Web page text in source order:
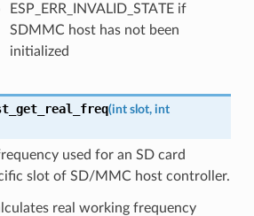
ESP_ERR_INVALID_STATE if
SDMMC host has not been
initialized
(int slot, int
used for an SD card
slot of SD/MMC host controller.
real working frequency